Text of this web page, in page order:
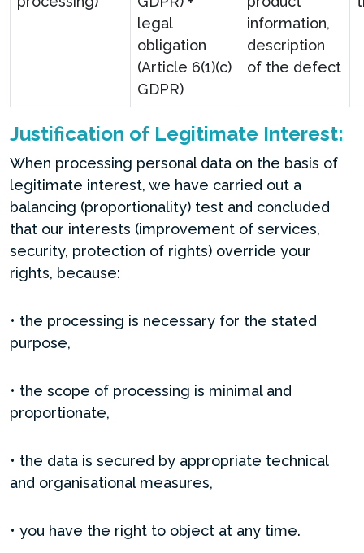
legal
obligation
(Article 6(1)(c)
GDPR)
information,
description
of the defect
Justification of Legitimate Interest:
When processing personal data on the basis of
legitimate interest, we have carried out a
balancing (proportionality) test and concluded
that our interests (improvement of services,
security, protection of rights) override your
rights, because:
• the processing is necessary for the stated
purpose,
• the scope of processing is minimal and
proportionate,
• the data is secured by appropriate technical
and organisational measures,
• you have the right to object at any time.